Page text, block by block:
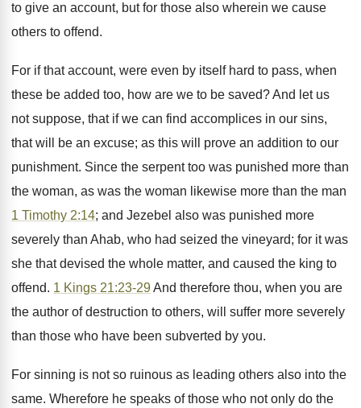
to give an account, but for those also wherein we cause
others to offend.
For if that account, were even by itself hard to pass, when
these be added too, how are we to be saved? And let us
not suppose, that if we can find accomplices in our sins,
that will be an excuse; as this will prove an addition to our
punishment. Since the serpent too was punished more than
the woman, as was the woman likewise more than the man
1 Timothy 2:14; and Jezebel also was punished more
severely than Ahab, who had seized the vineyard; for it was
she that devised the whole matter, and caused the king to
offend. 1 Kings 21:23-29And therefore thou, when you are
the author of destruction to others, will suffer more severely
than those who have been subverted by you.
For sinning is not so ruinous as leading others also into the
same. Wherefore he speaks of those who not only do the